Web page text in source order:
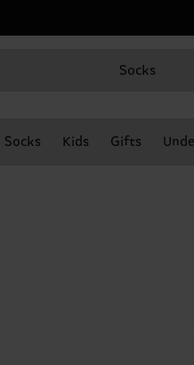
Socks
Socks Kids Gifts